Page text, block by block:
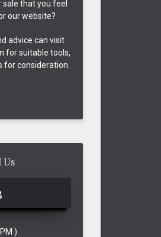
that you feel
our website?
advice can visit
for suitable tools,
for consideration.
Us
)